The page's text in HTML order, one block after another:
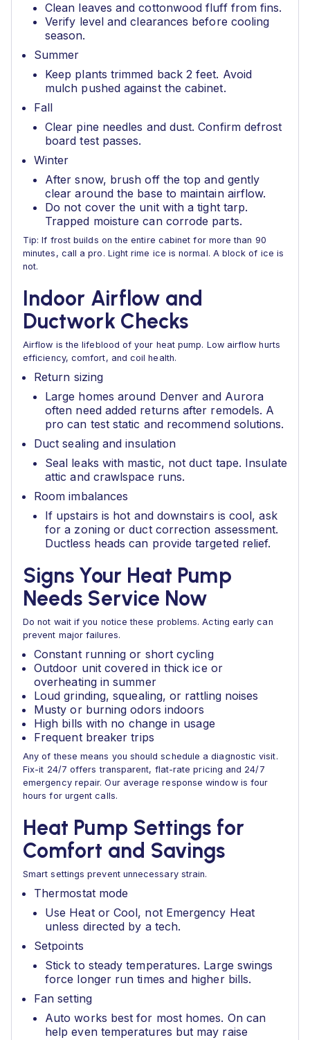
Clean leaves and cottonwood fluff from fins.
Verify level and clearances before cooling
season.
Summer
Keep plants trimmed back 2 feet. Avoid
mulch pushed against the cabinet.
Fall
Clear pine needles and dust. Confirm defrost
board test passes.
Winter
After snow, brush off the top and gently
clear around the base to maintain airflow.
Do not cover the unit with a tight tarp.
Trapped moisture can corrode parts.
Tip: If frost builds on the entire cabinet for more than 90
minutes, call a pro. Light rime ice is normal. A block of ice is
not.
Indoor Airflow and
Ductwork Checks
Airflow is the lifeblood of your heat pump. Low airflow hurts
efficiency, comfort, and coil health.
Return sizing
Large homes around Denver and Aurora
often need added returns after remodels. A
pro can test static and recommend solutions.
Duct sealing and insulation
Seal leaks with mastic, not duct tape. Insulate
attic and crawlspace runs.
Room imbalances
If upstairs is hot and downstairs is cool, ask
for a zoning or duct correction assessment.
Ductless heads can provide targeted relief.
Signs Your Heat Pump
Needs Service Now
Do not wait if you notice these problems. Acting early can
prevent major failures.
Constant running or short cycling
Outdoor unit covered in thick ice or
overheating in summer
Loud grinding, squealing, or rattling noises
Musty or burning odors indoors
High bills with no change in usage
Frequent breaker trips
Any of these means you should schedule a diagnostic visit.
Fix-it 24/7 offers transparent, flat-rate pricing and 24/7
emergency repair. Our average response window is four
hours for urgent calls.
Heat Pump Settings for
Comfort and Savings
Smart settings prevent unnecessary strain.
Thermostat mode
Use Heat or Cool, not Emergency Heat
unless directed by a tech.
Setpoints
Stick to steady temperatures. Large swings
force longer run times and higher bills.
Fan setting
Auto works best for most homes. On can
help even temperatures but may raise